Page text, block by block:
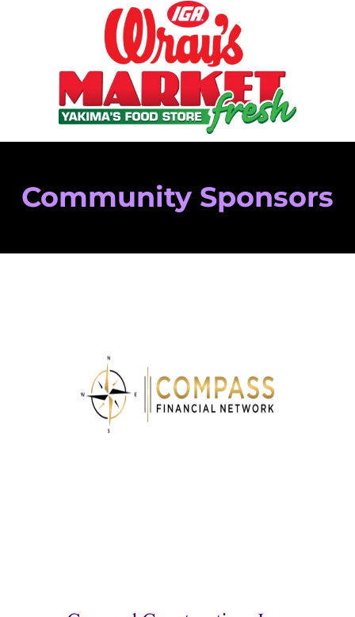
Community Sponsors